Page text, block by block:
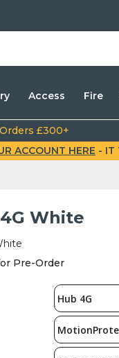
Access Fire
Orders £300+
ACCOUNT HERE - IT
White
Pre-Order